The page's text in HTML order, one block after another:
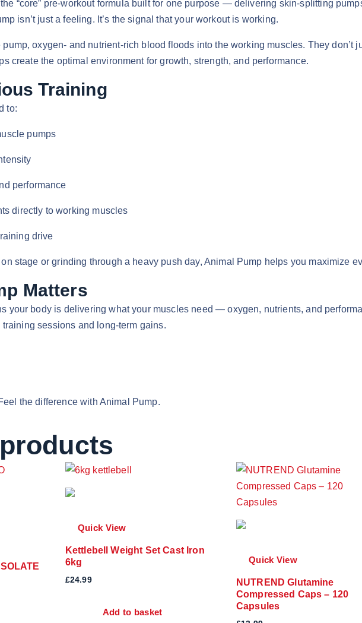
“core” pre-workout formula built for one purpose — delivering skin-splitting
isn’t just a feeling. It’s the signal that your workout is working.
oxygen- and nutrient-rich blood floods into the working muscles. They
create the optimal environment for growth, strength, and performance.
Training
to:
pumps
performance
directly to working muscles
drive
stage or grinding through a heavy push day, Animal Pump helps you maximize
Matters
your body is delivering what your muscles need — oxygen, nutrients, and
sessions and long-term gains.
the difference with Animal Pump.
Quick View
Kettlebell Weight Set Cast Iron
6kg
£24.99
Add to basket
Quick View
NUTREND Glutamine
Compressed Caps – 120
Capsules